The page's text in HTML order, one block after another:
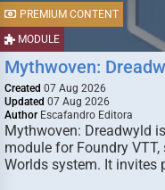
MODULE
PREMIUM CONTENT
Mythwoven:
Created 07 Aug 2026
Updated 07 Aug 2026
Author Escafandro Editora
Mythwoven: Dreadwyld
module for Foundry
Worlds system. It invites